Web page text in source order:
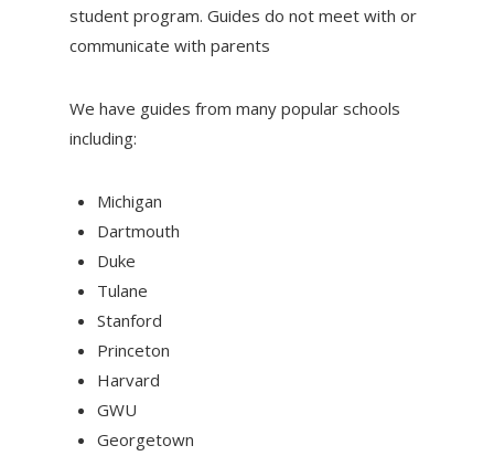
student program. Guides do not meet with or
communicate with parents
We have guides from many popular schools
including:
Michigan
Dartmouth
Duke
Tulane
Stanford
Princeton
Harvard
GWU
Georgetown